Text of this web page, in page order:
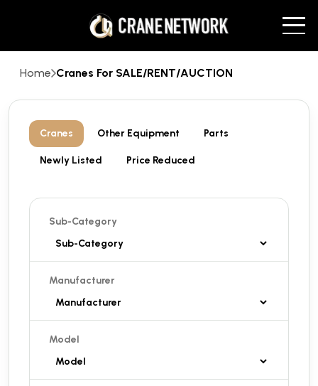
Home Cranes For SALE/RENT/AUCTION
Cranes Other Equipment Parts
Newly Listed Price Reduced
Sub-Category
Manufacturer
Model